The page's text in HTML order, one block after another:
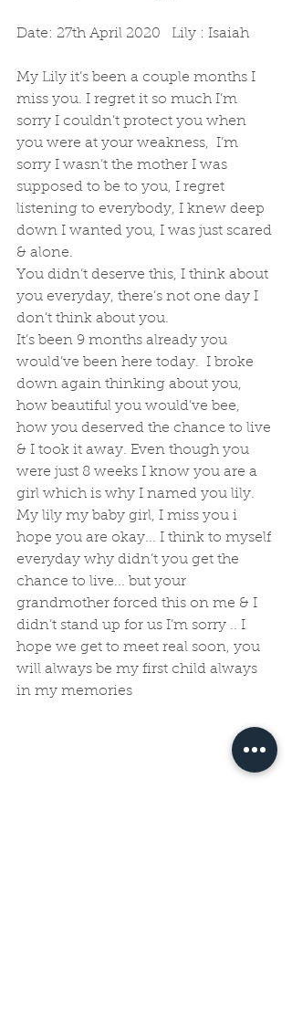
Date: 27th April 2020   Lily : Isaiah
My Lily it’s been a couple months I
miss you. I regret it so much I’m
sorry I couldn’t protect you when
you were at your weakness,  I’m
sorry I wasn’t the mother I was
supposed to be to you, I regret
listening to everybody, I knew deep
down I wanted you, I was just scared
& alone.
You didn’t deserve this, I think about
you everyday, there’s not one day I
don’t think about you.
It’s been 9 months already you
would’ve been here today.  I broke
down again thinking about you,
how beautiful you would’ve bee,
how you deserved the chance to live
& I took it away. Even though you
were just 8 weeks I know you are a
girl which is why I named you lily.
My lily my baby girl, I miss you i
hope you are okay... I think to myself
everyday why didn’t you get the
chance to live... but your
grandmother forced this on me & I
didn’t stand up for us I’m sorry .. I
hope we get to meet real soon, you
will always be my first child always
in my memories